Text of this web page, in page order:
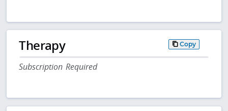
Therapy Copy
Subscription Required